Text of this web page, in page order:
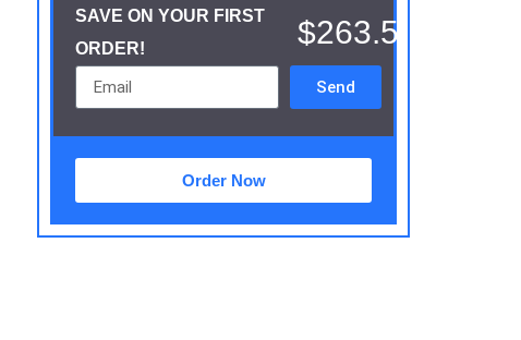
SAVE ON YOUR FIRST
ORDER!
$263.5
Send
Order Now